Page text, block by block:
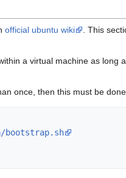
official ubuntu wiki
. This
a virtual machine as long
once, then this must be
bootstrap.sh